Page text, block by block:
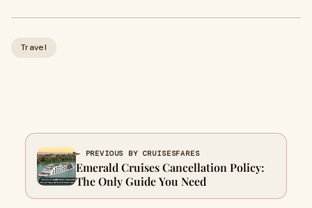
Travel
← PREVIOUS BY CRUISESFARES
Emerald Cruises Cancellation Policy:
The Only Guide You Need